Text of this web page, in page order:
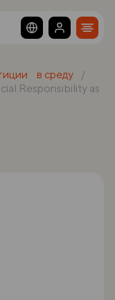
в среду
Responsibility as